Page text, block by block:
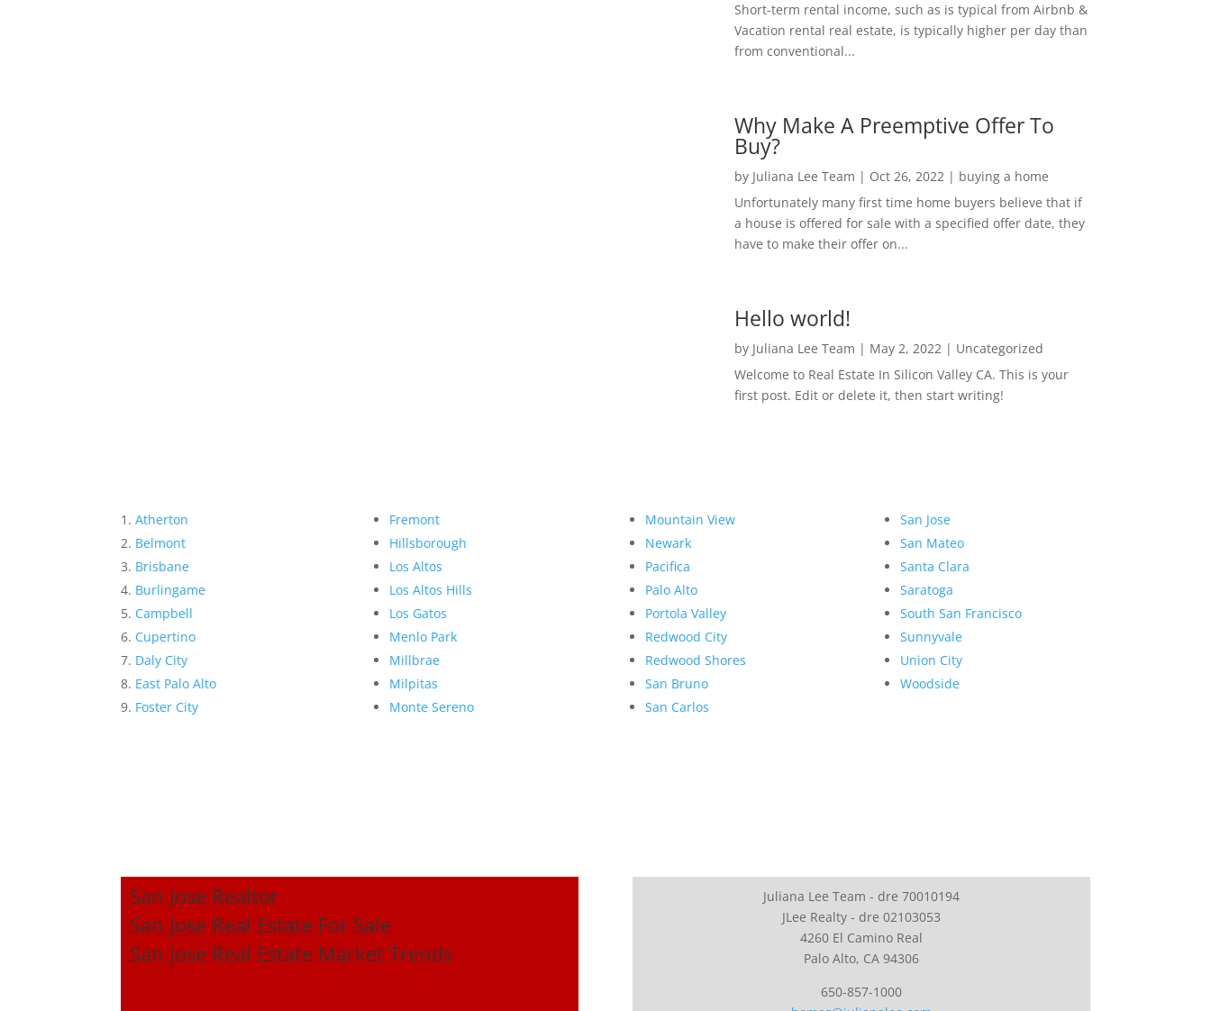
Short-term rental income, such as is typical from Airbnb &
Vacation rental real estate, is typically higher per day than
from conventional...
Why Make A Preemptive Offer To
Buy?
by Juliana Lee Team | Oct 26, 2022| buying a home
Unfortunately many first time home buyers believe that if
a house is offered for sale with a specified offer date, they
have to make their offer on...
Hello world!
by Juliana Lee Team | May 2, 2022| Uncategorized
Welcome to Real Estate In Silicon Valley CA. This is your
first post. Edit or delete it, then start writing!
Atherton
Belmont
Brisbane
Burlingame
Campbell
Cupertino
Daly City
East Palo Alto
Foster City
Fremont
Hillsborough
Los Altos
Los Altos Hills
Los Gatos
Menlo Park
Millbrae
Milpitas
Monte Sereno
Mountain View
Newark
Pacifica
Palo Alto
Portola Valley
Redwood City
Redwood Shores
San Bruno
San Carlos
San Jose
San Mateo
Santa Clara
Saratoga
South San Francisco
Sunnyvale
Union City
Woodside
San Jose Realtor
San Jose Real Estate For Sale
San Jose Real Estate Market Trends
Juliana Lee Team - dre 70010194
JLee Realty - dre 02103053
4260 El Camino Real
Palo Alto, CA 94306
650-857-1000